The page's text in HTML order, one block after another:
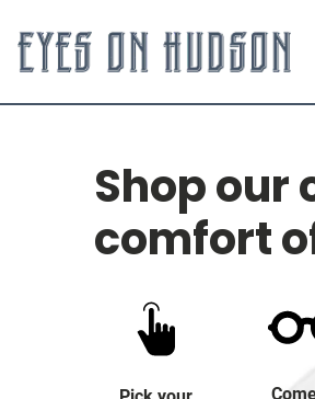
Shop our
comfort